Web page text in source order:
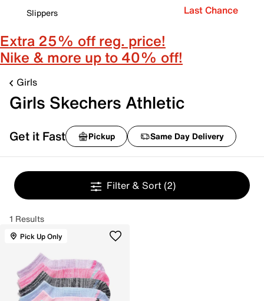
Slippers
Last Chance
Extra 25% off reg. price!
Nike & more up to 40% off!
Girls
Girls Skechers Athletic
Get it Fast Pickup Same Day Delivery
Filter & Sort (2)
1 Results
Pick Up Only